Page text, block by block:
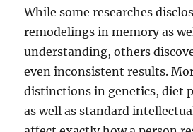
While some researches
remodelings in memory as
understanding, others
even inconsistent results.
distinctions in genetics, diet
as well as standard